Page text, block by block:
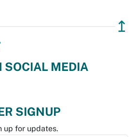
↥
SOCIAL MEDIA
SIGNUP
up for updates.